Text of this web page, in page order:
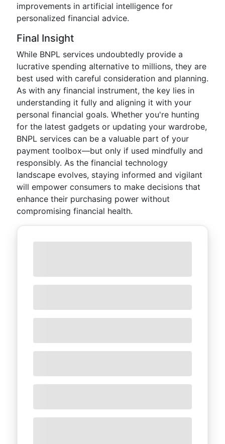
improvements in artificial intelligence for
personalized financial advice.
Final Insight
While BNPL services undoubtedly provide a
lucrative spending alternative to millions, they are
best used with careful consideration and planning.
As with any financial instrument, the key lies in
understanding it fully and aligning it with your
personal financial goals. Whether you're hunting
for the latest gadgets or updating your wardrobe,
BNPL services can be a valuable part of your
payment toolbox—but only if used mindfully and
responsibly. As the financial technology
landscape evolves, staying informed and vigilant
will empower consumers to make decisions that
enhance their purchasing power without
compromising financial health.